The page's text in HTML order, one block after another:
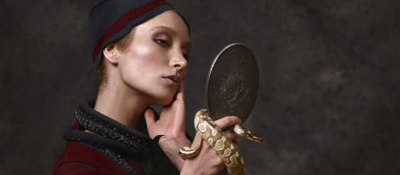
Abstract Photography
Animal Photography
Applied Arts
Architectural Photography
Architecture
Artistic Nude
Astrophotography
Ceramic Art
CGI
Classic Art